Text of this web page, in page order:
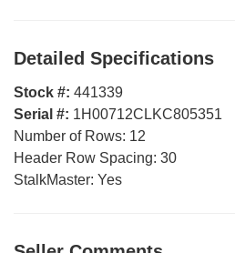
Detailed Specifications
Stock #: 441339
Serial #: 1H00712CLKC805351
Number of Rows: 12
Header Row Spacing: 30
StalkMaster: Yes